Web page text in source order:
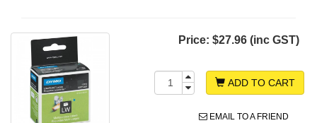
Price: $27.96 (inc GST)
ADD TO CART
EMAIL TO A FRIEND